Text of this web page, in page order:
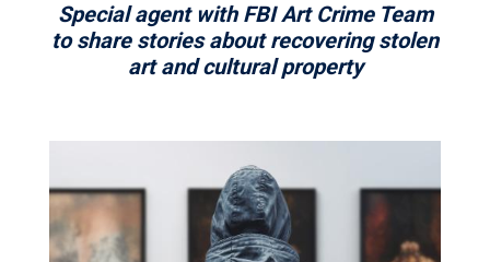
Special agent with FBI Art Crime Team
to share stories about recovering stolen
art and cultural property